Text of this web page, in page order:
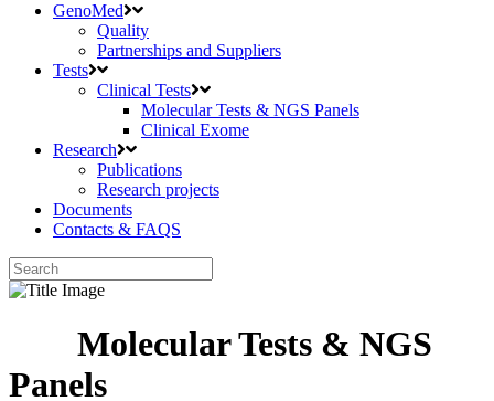
GenoMed
Quality
Partnerships and Suppliers
Tests
Clinical Tests
Molecular Tests & NGS Panels
Clinical Exome
Research
Publications
Research projects
Documents
Contacts & FAQS